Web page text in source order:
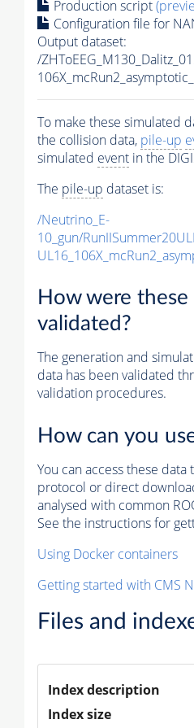
Production script
Configuration file for
Output dataset:
/
To make these simulated
the collision data, pile-up
simulated event in the
The pile-up dataset is:
/Neutrino_E-
10_gun/
How were these
validated?
The generation and
data has been validated
validation procedures.
How can you
You can access these data
protocol or direct
analysed with common
See the instructions for
Using Docker containers
Getting started with CMS
Files and
Index description
Index size